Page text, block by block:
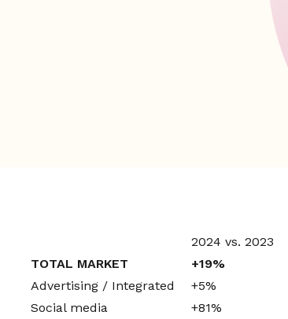
2024 vs. 2023
TOTAL MARKET
+19%
Advertising / Integrated
+5%
Social media
+81%